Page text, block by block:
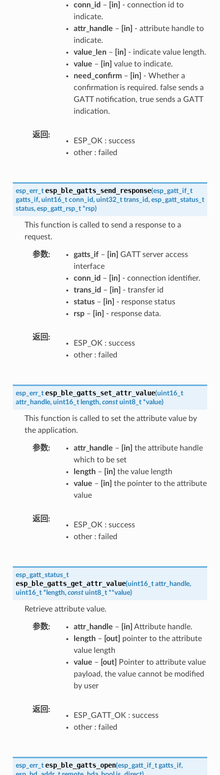
conn_id – [in]
- connection id to
indicate.
attr_handle – [in]
- attribute handle to
indicate.
value_len– [in]
- indicate value length.
value – [in] value to indicate.
need_confirm– [in]
- Whether a
confirmation is required. false sends a
GATT notification, true sends a GATT
indication.
返回
ESP_OK : success
other : failed
esp_err_t esp_ble_gatts_send_response(esp_gatt_if_t
gatts_if, uint16_t conn_id, uint32_t trans_id, esp_gatt_status_t
status, esp_gatt_rsp_t *rsp)
This function is called to send a response to a
request.
参数 gatts_if– [in] GATT server access
interface
conn_id – [in]
- connection identifier.
trans_id – [in]
- transfer id
status– [in]
- response status
rsp– [in] - response data.
返回
ESP_OK : success
other : failed
esp_err_t esp_ble_gatts_set_attr_value(uint16_t
attr_handle, uint16_t length, const uint8_t *value)
This function is called to set the attribute value by
the application.
参数 attr_handle – [in] the attribute handle
which to be set
length– [in] the value length
value – [in] the pointer to the attribute
value
返回
ESP_OK : success
other : failed
esp_gatt_status_t
esp_ble_gatts_get_attr_value(uint16_t attr_handle,
uint16_t * length, const uint8_t **value)
Retrieve attribute value.
参数 attr_handle – [in] Attribute handle.
length– [out]
pointer to the attribute
value length
value – [out]
Pointer to attribute value
payload, the value cannot be modified
by user
返回
ESP_GATT_OK : success
other : failed
esp_err_t esp_ble_gatts_open(esp_gatt_if_t gatts_if,